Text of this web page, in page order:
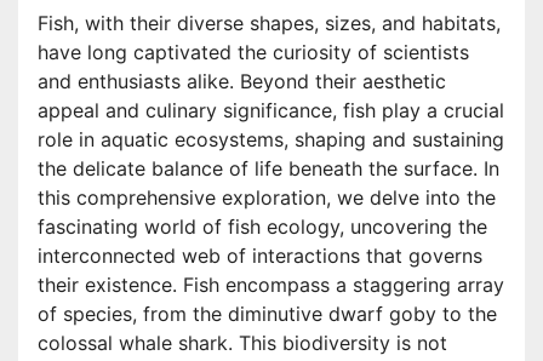
Fish, with their diverse shapes, sizes, and habitats,
have long captivated the curiosity of scientists
and enthusiasts alike. Beyond their aesthetic
appeal and culinary significance, fish play a crucial
role in aquatic ecosystems, shaping and sustaining
the delicate balance of life beneath the surface. In
this comprehensive exploration, we delve into the
fascinating world of fish ecology, uncovering the
interconnected web of interactions that governs
their existence. Fish encompass a staggering array
of species, from the diminutive dwarf goby to the
colossal whale shark. This biodiversity is not